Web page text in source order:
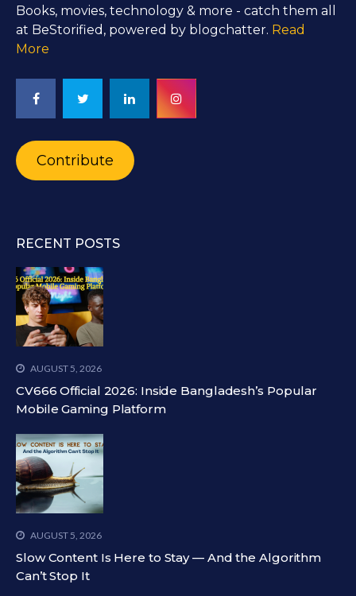
Books, movies, technology & more - catch them all
at BeStorified, powered by blogchatter. Read
More
Contribute
RECENT POSTS
AUGUST 5, 2026
CV666 Official 2026: Inside Bangladesh’s Popular
Mobile Gaming Platform
AUGUST 5, 2026
Slow Content Is Here to Stay — And the Algorithm
Can’t Stop It